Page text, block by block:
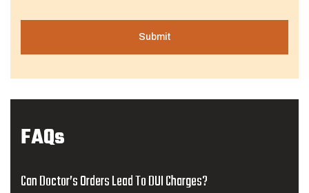
FAQs
Can Doctor’s Orders Lead To DUI Charges?